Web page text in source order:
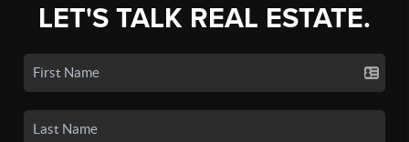
LET'S TALK REAL ESTATE.